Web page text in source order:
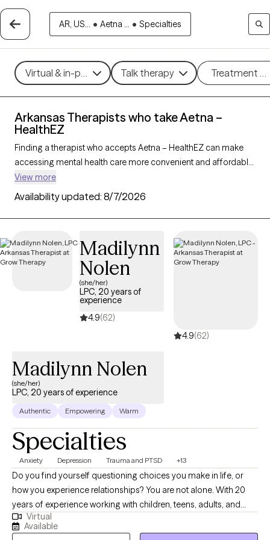
AR, US... • Aetna ... • Specialties
Virtual & in-person Talk therapy Treatment
Arkansas Therapists who take Aetna –
HealthEZ
Finding a therapist who accepts Aetna – HealthEZ can make
accessing mental health care more convenient and affordable.
With 28 verified therapists in Arkansas who take Aetna –
HealthEZ, you can filter by therapy approach (CBT, DBT, EMDR)
and specialties such as anxiety, depression, trauma, or
relationship challenges. Each provider is Grow Therapy-
30 days, ensuring you can find quality mental health care
covered by Aetna – HealthEZ.
View more
Availability updated: 8/7/2026
Madilynn
Nolen
(she/her)
LPC, 20 years of
experience
4.9(62)
4.9(62)
Madilynn Nolen
(she/her)
LPC, 20 years of experience
Authentic Empowering Warm
Specialties
Anxiety Depression Trauma and PTSD +13
Do you find yourself questioning choices you make in life, or
how you experience relationships? You are not alone. With 20
years of experience working with children, teens, adults, and
families, I am here to assist you in better understanding of self,
and to work to become a happier and healthier you. In building
Virtual
Available